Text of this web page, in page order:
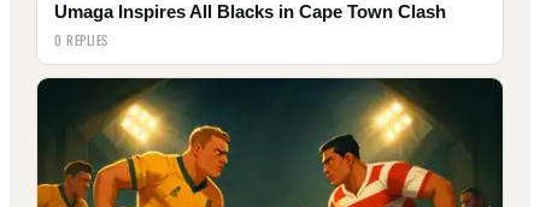
Umaga Inspires All Blacks in Cape Town Clash
0 REPLIES